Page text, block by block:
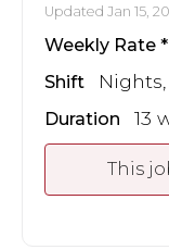
Updated Jan 15,
Weekly Rate
Shift
Duration 13
This